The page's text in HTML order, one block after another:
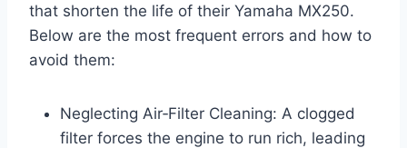
that shorten the life of their Yamaha MX250.
Below are the most frequent errors and how to
avoid them:
Neglecting Air‑Filter Cleaning: A clogged
filter forces the engine to run rich, leading